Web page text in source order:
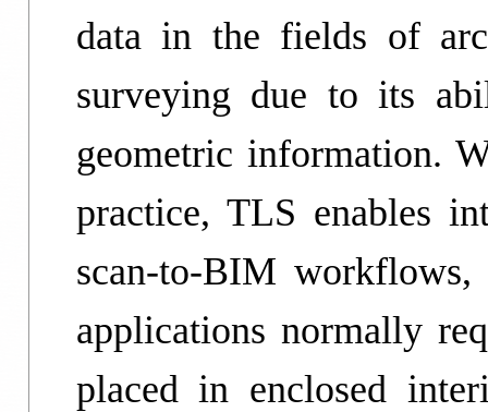
data in the fields of
surveying due to its
geometric information.
practice, TLS enables
scan-to-BIM workflows,
applications normally
placed in enclosed